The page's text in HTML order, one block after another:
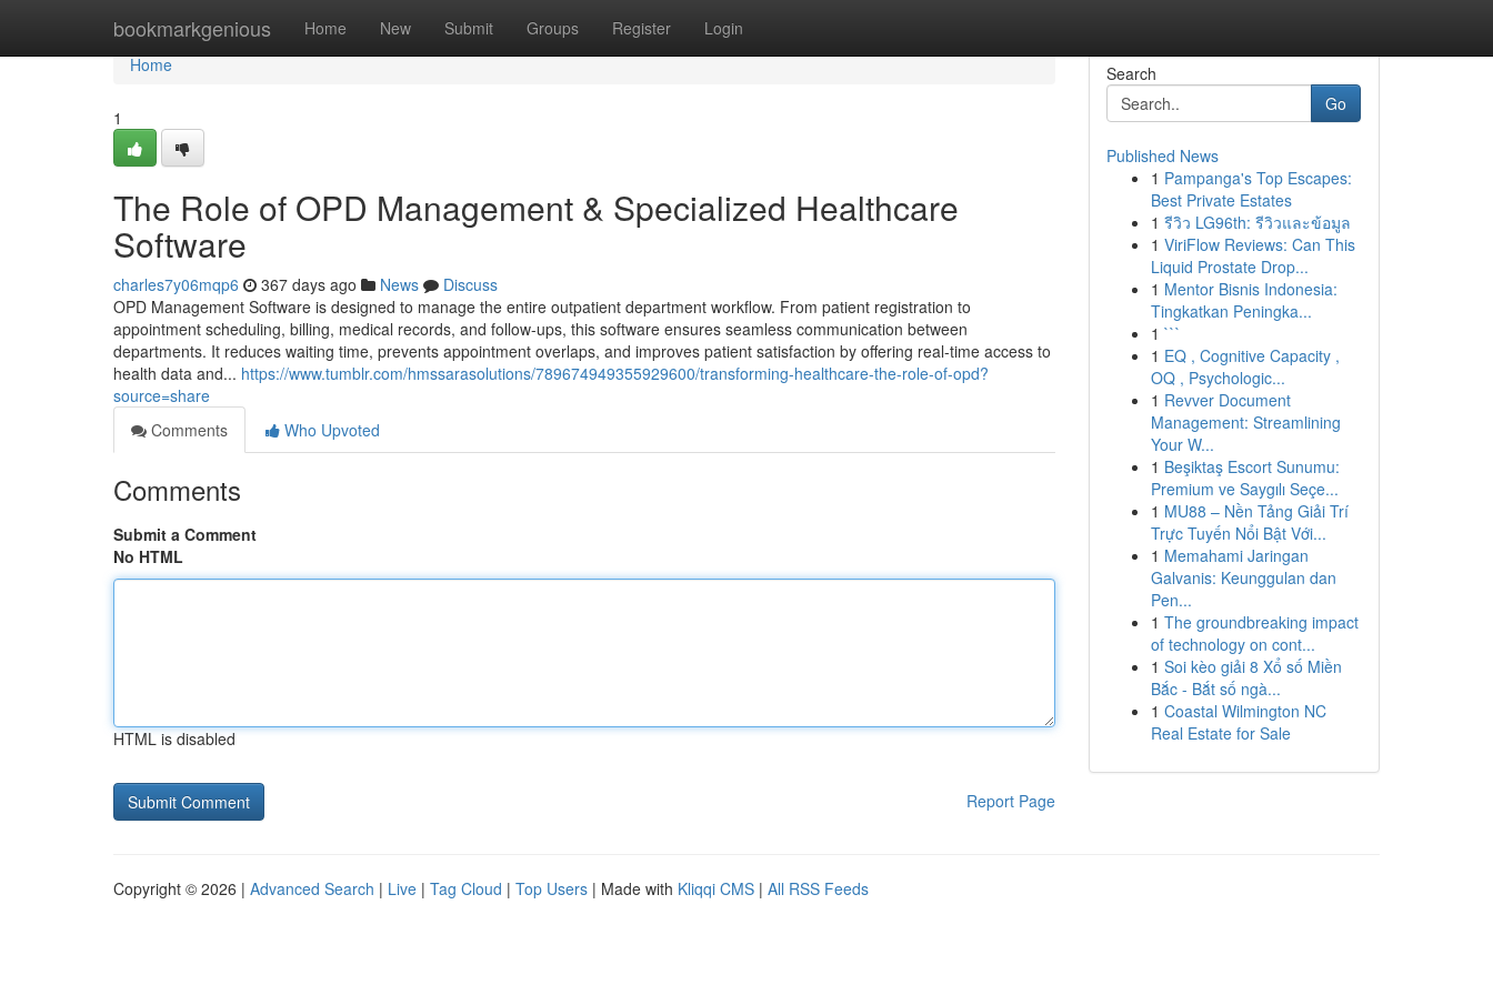
bookmarkgenious Home New Submit Groups Register Login
Home
Home
1
The Role of OPD Management & Specialized Healthcare
Software
charles7y06mqp6 367 days ago News
Discuss
OPD Management Software is designed to manage the entire outpatient department workflow. From patient registration to
appointment scheduling, billing, medical records, and follow-ups, this software ensures seamless communication between
departments. It reduces waiting time, prevents appointment overlaps, and improves patient satisfaction by offering real-time access to
health data and... https://www.tumblr.com/hmssarasolutions/789674949355929600/transforming-healthcare-the-role-of-opd?
source=share
Comments
Who Upvoted
Comments
Submit a Comment
No HTML
HTML is disabled
Report Page
Search
Go
Published News
1 Pampanga's Top Escapes:
Best Private Estates
1 รีวิว LG96th: รีวิวและข้อมูล
1 ViriFlow Reviews: Can This
Liquid Prostate Drop...
1 Mentor Bisnis Indonesia:
Tingkatkan Peningka...
1 ```
1 EQ , Cognitive Capacity ,
OQ , Psychologic...
1 Revver Document
Management: Streamlining
Your W...
1 Beşiktaş Escort Sunumu:
Premium ve Saygılı Seçe...
1 MU88 – Nền Tảng Giải Trí
Trực Tuyến Nổi Bật Với...
1 Memahami Jaringan
Galvanis: Keunggulan dan
Pen...
1 The groundbreaking impact
of technology on cont...
1 Soi kèo giải 8 Xổ số Miền
Bắc - Bắt số ngà...
1 Coastal Wilmington NC
Real Estate for Sale
Copyright © 2026 | Advanced Search | Live | Tag Cloud | Top Users | Made with Kliqqi CMS | All RSS Feeds